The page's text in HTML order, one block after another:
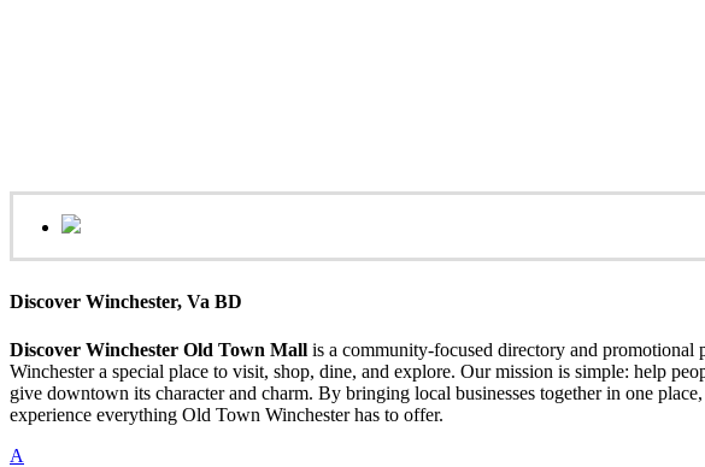
Discover Winchester, Va BD
Discover Winchester Old Town Mall is a community-focused directory and promotional
Winchester a special place to visit, shop, dine, and explore. Our mission is simple: help
give downtown its character and charm. By bringing local businesses together in one
experience everything Old Town Winchester has to offer.
A